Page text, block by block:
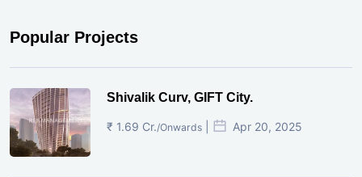
Popular Projects
Shivalik Curv, GIFT City.
₹ 1.69 Cr./Onwards Apr 20, 2025